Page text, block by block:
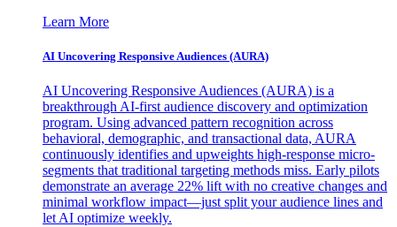
Learn More
AI Uncovering Responsive Audiences (AURA)
AI Uncovering Responsive Audiences (AURA) is a
breakthrough AI-first audience discovery and optimization
program. Using advanced pattern recognition across
behavioral, demographic, and transactional data, AURA
continuously identifies and upweights high-response micro-
segments that traditional targeting methods miss. Early pilots
demonstrate an average 22% lift with no creative changes and
minimal workflow impact—just split your audience lines and
let AI optimize weekly.